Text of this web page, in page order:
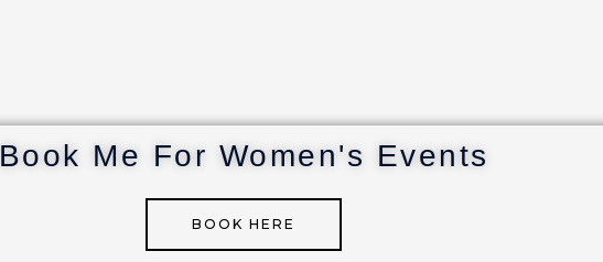
Book Me For Women's Events
BOOK HERE